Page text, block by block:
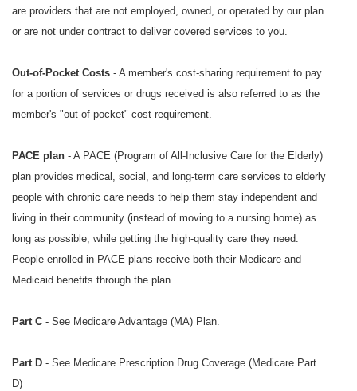
are providers that are not employed, owned, or operated by our plan
or are not under contract to deliver covered services to you.
Out-of-Pocket Costs - A member's cost-sharing requirement to pay
for a portion of services or drugs received is also referred to as the
member's "out-of-pocket" cost requirement.
PACE plan - A PACE (Program of All-Inclusive Care for the Elderly)
plan provides medical, social, and long-term care services to elderly
people with chronic care needs to help them stay independent and
living in their community (instead of moving to a nursing home) as
long as possible, while getting the high-quality care they need.
People enrolled in PACE plans receive both their Medicare and
Medicaid benefits through the plan.
Part C - See Medicare Advantage (MA) Plan.
Part D - See Medicare Prescription Drug Coverage (Medicare Part
D)